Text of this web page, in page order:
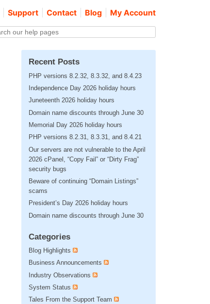
Support Contact Blog My Account
Recent Posts
PHP versions 8.2.32, 8.3.32, and 8.4.23
Independence Day 2026 holiday hours
Juneteenth 2026 holiday hours
Domain name discounts through June 30
Memorial Day 2026 holiday hours
PHP versions 8.2.31, 8.3.31, and 8.4.21
Our servers are not vulnerable to the April
2026 cPanel, “Copy Fail” or “Dirty Frag”
security bugs
Beware of continuing “Domain Listings”
scams
President’s Day 2026 holiday hours
Domain name discounts through June 30
Categories
Blog Highlights
Business Announcements
Industry Observations
System Status
Tales From the Support Team